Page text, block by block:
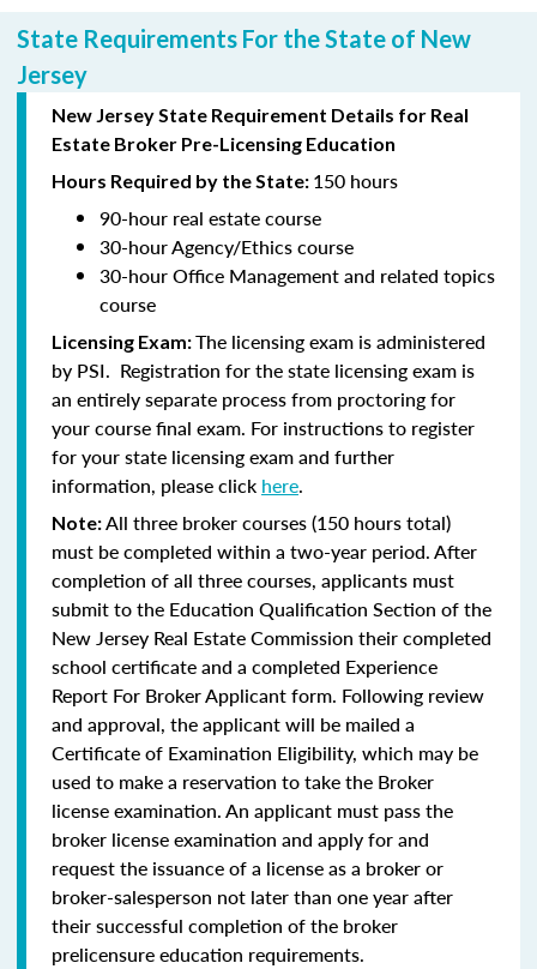
State Requirements For the State of New
Jersey
New Jersey State Requirement Details for Real
Estate Broker Pre-Licensing Education
Hours Required by the State: 150 hours
90-hour real estate course
30-hourAgency/Ethics course
30-hourOffice Management and related topics
course
Licensing Exam:The licensing exam is administered
by PSI. Registration for the state licensing exam is
an entirely separate process from proctoring for
your course final exam. For instructions to register
for your state licensing exam and further
information, please click here.
Note:All three broker courses (150 hours total)
must be completed within a two-year period.After
completion of all three courses, applicants must
submit to the Education Qualification Section of the
New Jersey Real Estate Commission their completed
school certificate and a completed Experience
Report For Broker Applicant form. Following review
and approval, the applicant will be mailed a
Certificate of Examination Eligibility, which may be
used to make a reservation to take the Broker
license examination. An applicant must pass the
broker license examination and apply for and
request the issuance of a license as a broker or
broker-salesperson not later than one yearafter
their successful completion of the broker
prelicensure education requirements.